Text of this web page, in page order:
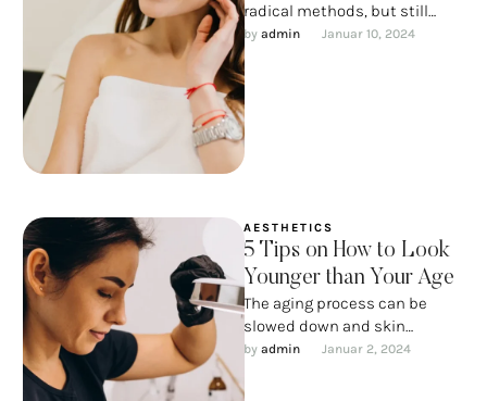
radical methods, but still
does not imply such serious
intervention as with a scalpel.
…
by admin Januar 10, 2024
AESTHETICS
5 Tips on How to Look
Younger than Your Age
The aging process can be
slowed down and skin
youthful for a long time. We
by admin Januar 2, 2024